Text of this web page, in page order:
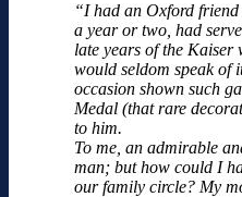
“I had an Oxford
a year or two, had
late years of the Kaiser
would seldom speak of
occasion shown such
Medal (that rare
to him.
To me, an admirable
man; but how could I
our family circle? My